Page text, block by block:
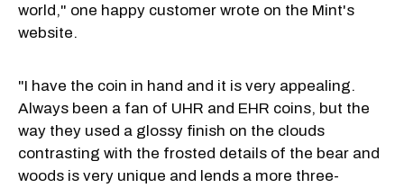
world," one happy customer wrote on the Mint's
website.
"I have the coin in hand and it is very appealing.
Always been a fan of UHR and EHR coins, but the
way they used a glossy finish on the clouds
contrasting with the frosted details of the bear and
woods is very unique and lends a more three-